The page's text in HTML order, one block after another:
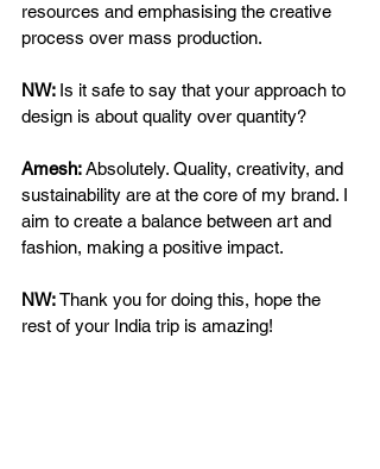
resources and emphasising the creative
process over mass production.
NW: Is it safe to say that your approach to
design is about quality over quantity?
Amesh: Absolutely. Quality, creativity, and
sustainability are at the core of my brand. I
aim to create a balance between art and
fashion, making a positive impact.
NW: Thank you for doing this, hope the
rest of your India trip is amazing!